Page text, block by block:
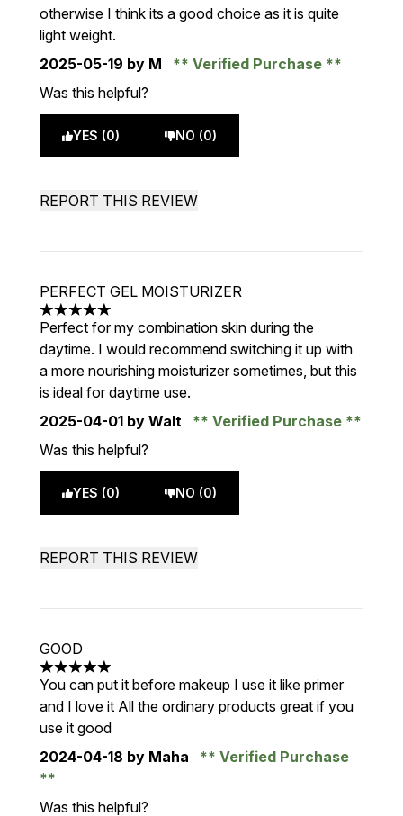
otherwise I think its a good choice as it is quite
light weight.
2025-05-19 by M
Verified Purchase
Was this helpful?
YES (0) NO (0)
REPORT THIS REVIEW
PERFECT GEL MOISTURIZER
5 stars out of a maximum of 5
Perfect for my combination skin during the
daytime. I would recommend switching it up with
a more nourishing moisturizer sometimes, but this
is ideal for daytime use.
2025-04-01 by Walt
Verified Purchase
Was this helpful?
YES (0) NO (0)
REPORT THIS REVIEW
GOOD
5 stars out of a maximum of 5
You can put it before makeup I use it like primer
and I love it All the ordinary products great if you
use it good
2024-04-18 by Maha Verified Purchase
Was this helpful?